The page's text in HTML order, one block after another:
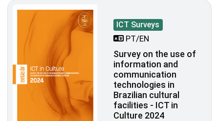
ICT Surveys
PT/EN
Survey on the use of
information and
communication
technologies in
Brazilian cultural
facilities - ICT in
Culture 2024